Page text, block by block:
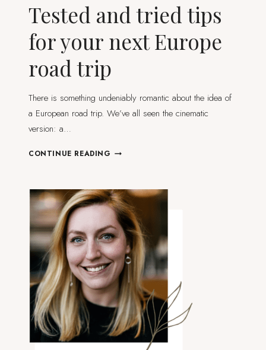
Tested and tried tips
for your next Europe
road trip
There is something undeniably romantic about the idea of
a European road trip. We’ve all seen the cinematic
version: a…
CONTINUE READING TESTED
TIPS
FOR
YOUR
NEXT
EUROPE
ROAD
TRIP